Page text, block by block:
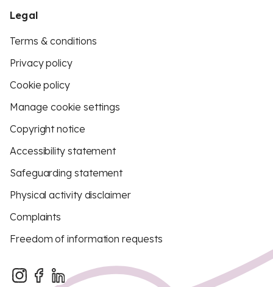
Legal
Terms & conditions
Privacy policy
Cookie policy
Manage cookie settings
Copyright notice
Accessibility statement
Safeguarding statement
Physical activity disclaimer
Complaints
Freedom of information requests